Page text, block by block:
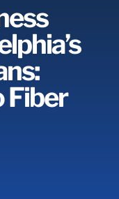
Fiber